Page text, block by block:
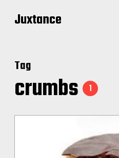
Juxtance
Tag
crumbs 1